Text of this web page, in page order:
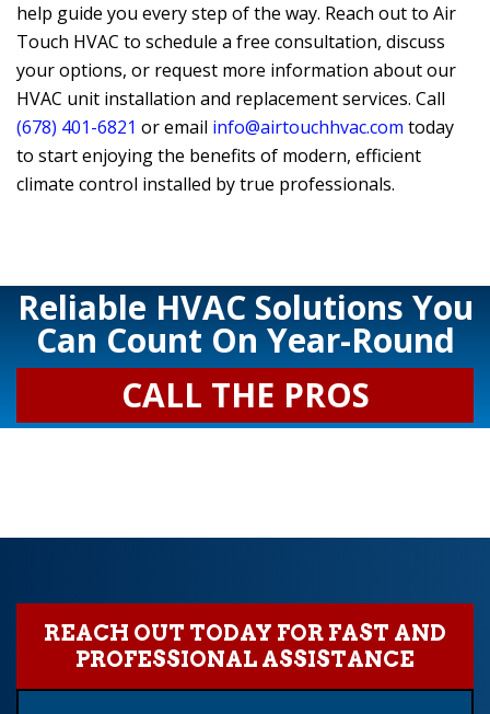
help guide you every step of the way. Reach out to Air
Touch HVAC to schedule a free consultation, discuss
your options, or request more information about our
HVAC unit installation and replacement services. Call
(678) 401-6821 or email info@airtouchhvac.com today
to start enjoying the benefits of modern, efficient
climate control installed by true professionals.
Reliable HVAC Solutions You
Can Count On Year-Round
CALL THE PROS
REACH OUT TODAY FOR FAST AND
PROFESSIONAL ASSISTANCE